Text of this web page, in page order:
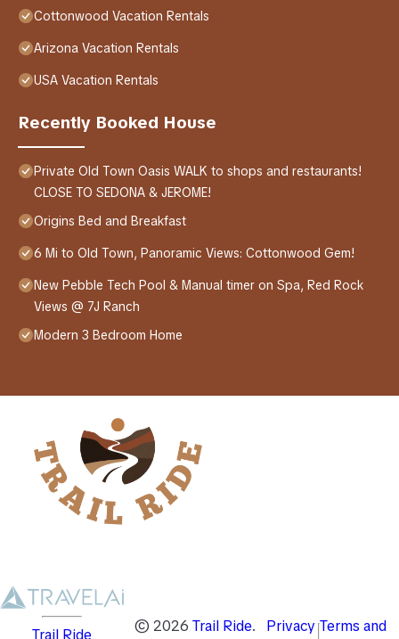
Cottonwood Vacation Rentals
Arizona Vacation Rentals
USA Vacation Rentals
Recently Booked House
Private Old Town Oasis WALK to shops and restaurants!
CLOSE TO SEDONA & JEROME!
Origins Bed and Breakfast
6 Mi to Old Town, Panoramic Views: Cottonwood Gem!
New Pebble Tech Pool & Manual timer on Spa, Red Rock
Views @ 7J Ranch
Modern 3 Bedroom Home
Trail Ride © 2026 Trail Ride.
Privacy Terms and